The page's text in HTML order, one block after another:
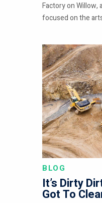
Factory on
focused on the
BLOG
It’s Dirty
Got To